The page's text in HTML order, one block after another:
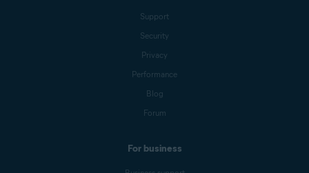
Support
Security
Privacy
Performance
Blog
Forum
For business